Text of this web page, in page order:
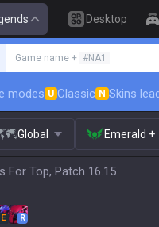
Desktop
Game name + #NA1
modes U Classic N Skins
Global Emerald +
For Top, Patch 16.15
E R